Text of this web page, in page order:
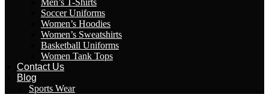
Men’s T-Shirts
Soccer Uniforms
Women’s Hoodies
Women’s Sweatshirts
Basketball Uniforms
Women Tank Tops
Contact Us
Blog
Sports Wear